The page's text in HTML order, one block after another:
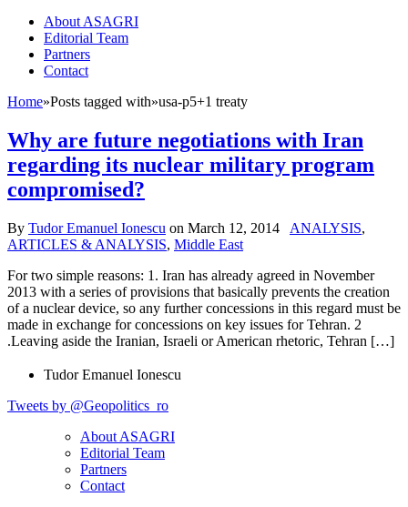
About ASAGRI
Editorial Team
Partners
Contact
Home»Posts tagged with»usa-p5+1 treaty
Why are future negotiations with Iran
regarding its nuclear military program
compromised?
By Tudor Emanuel Ionescu on March 12, 2014 ANALYSIS,
ARTICLES & ANALYSIS, Middle East
For two simple reasons: 1. Iran has already agreed in November
2013 with a series of provisions that basically prevents the creation
of a nuclear device, so any further concessions in this regard must be
made in exchange for concessions on key issues for Tehran. 2
.Leaving aside the Iranian, Israeli or American rhetoric, Tehran […]
Tudor Emanuel Ionescu
Tweets by @Geopolitics_ro
About ASAGRI
Editorial Team
Partners
Contact